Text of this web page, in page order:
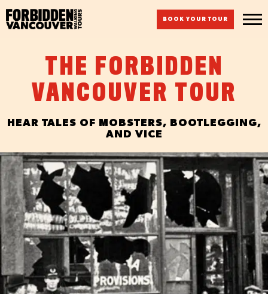
BOOK YOUR TOUR
THE FORBIDDEN
VANCOUVER TOUR
HEAR TALES OF MOBSTERS, BOOTLEGGING,
AND VICE